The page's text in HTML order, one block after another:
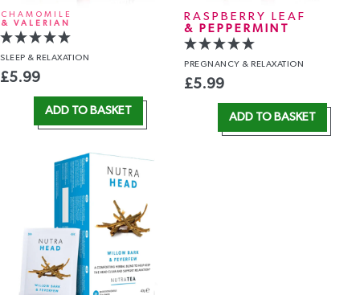
CHAMOMILE
& VALERIAN
SLEEP & RELAXATION
£5.99
ADD TO BASKET
RASPBERRY LEAF
& PEPPERMINT
PREGNANCY & RELAXATION
£5.99
ADD TO BASKET